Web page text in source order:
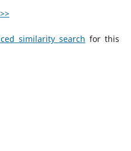
>>
similarity search for this